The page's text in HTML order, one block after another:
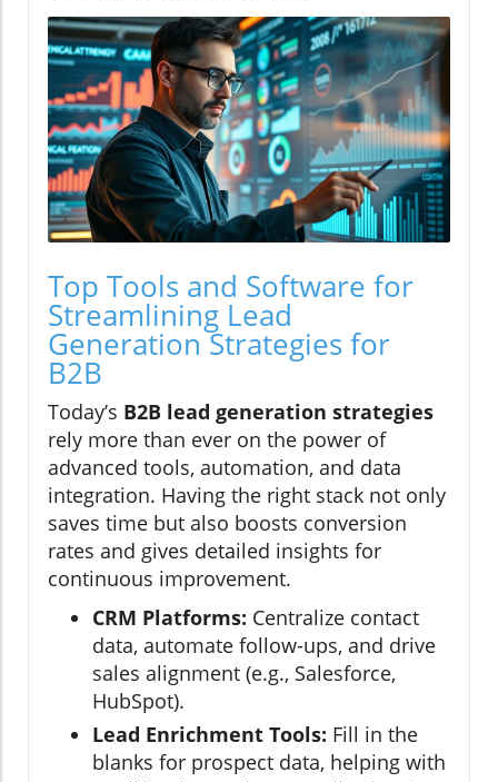
Top Tools and Software for
Streamlining Lead
Generation Strategies for
B2B
Today’s B2B lead generation strategies
rely more than ever on the power of
advanced tools, automation, and data
integration. Having the right stack not only
saves time but also boosts conversion
rates and gives detailed insights for
continuous improvement.
CRM Platforms: Centralize contact
data, automate follow-ups, and drive
sales alignment (e.g., Salesforce,
HubSpot).
Lead Enrichment Tools: Fill in the
blanks for prospect data, helping with